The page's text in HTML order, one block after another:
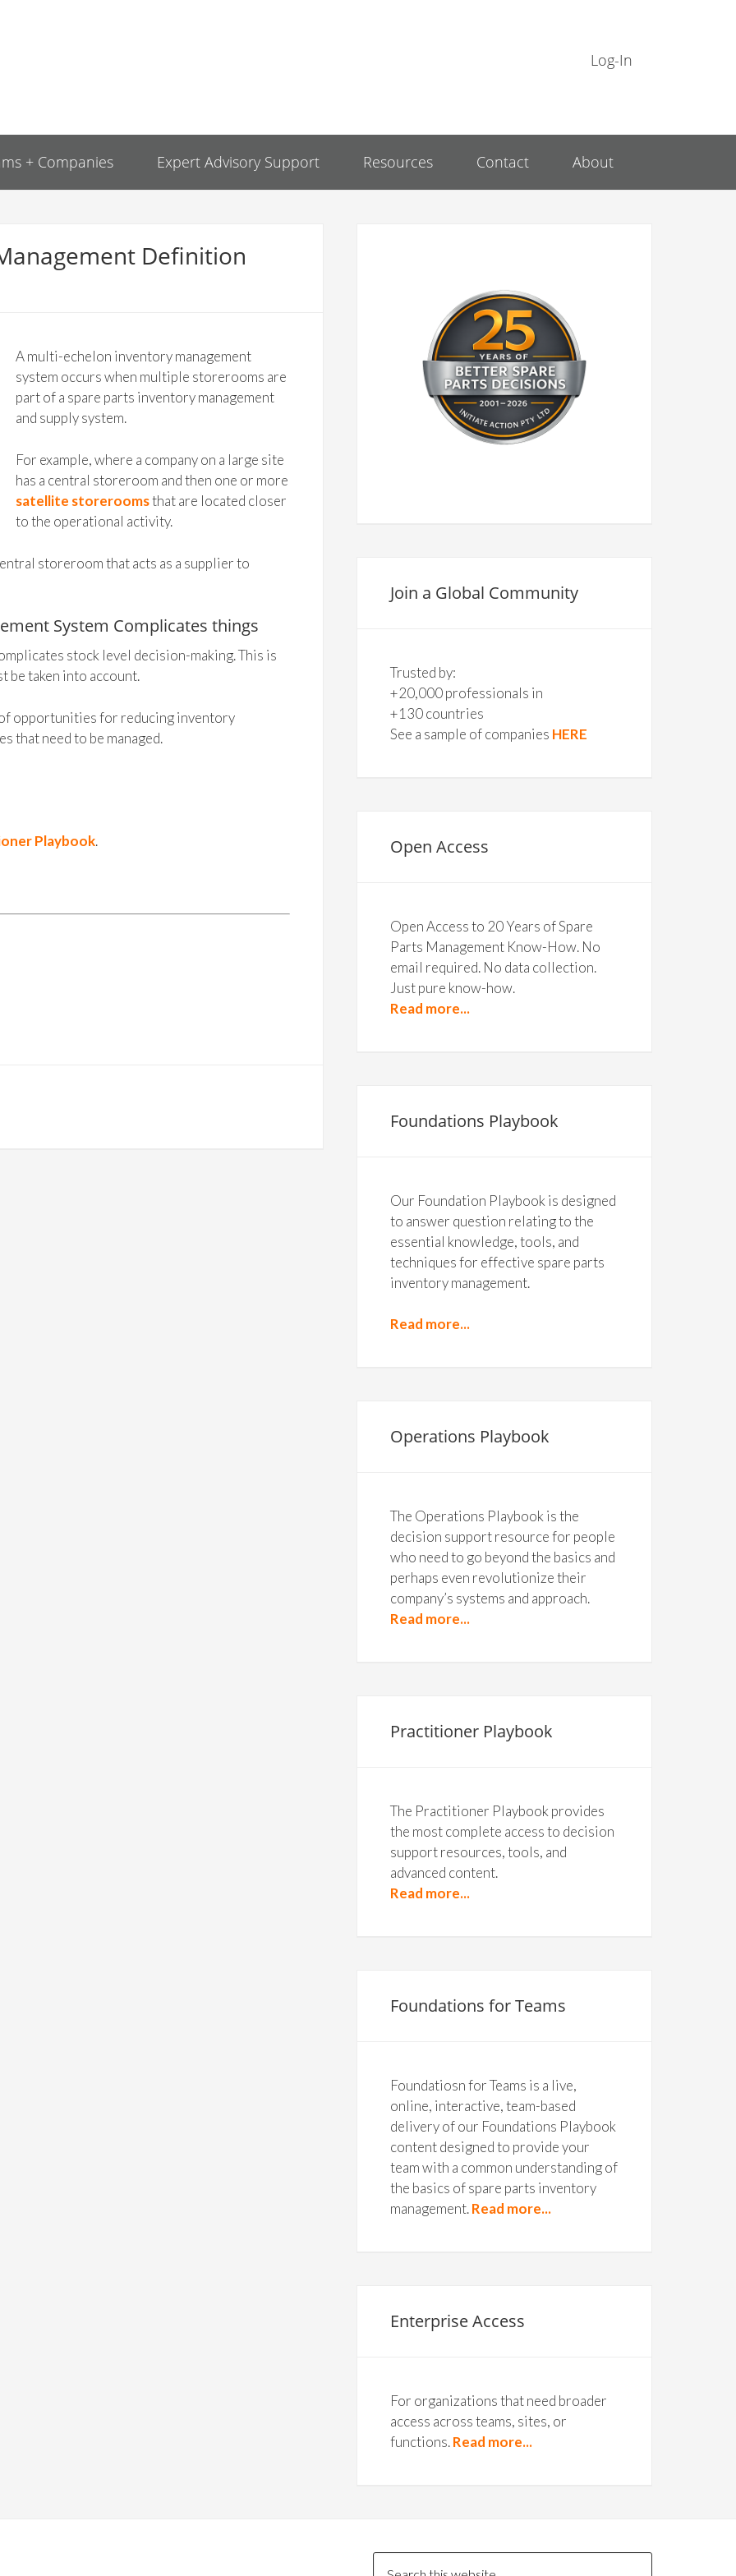
Log-In
+ Companies Expert Advisory Support Resources Contact About
Definition
A multi-echelon inventory management
system occurs when multiple storerooms are
part of a spare parts inventory management
and supply system.
For example, where a company on a large site
has a central storeroom and then one or more
satellite storeroomsthat are located closer
to the operational activity.
storeroom that acts as a supplier to
System Complicates things
stock level decision-making. This is
be taken into account.
opportunities for reducing inventory
that need to be managed.
Playbook.
Join a Global Community
Trusted by:
+20,000 professionals in
+130 countries
See a sample of companies HERE
Open Access
Open Access to 20 Years of Spare
Parts Management Know-How. No
email required. No data collection.
Just pure know-how.
Read more...
Foundations Playbook
Our Foundation Playbook is designed
to answer question relating to the
essential knowledge, tools, and
techniques for effective spare parts
inventory management.
Read more...
Operations Playbook
The Operations Playbook is the
decision support resource for people
who need to go beyond the basics and
perhaps even revolutionize their
company’s systems and approach.
Read more...
Practitioner Playbook
The Practitioner Playbook provides
the most complete access to decision
support resources, tools, and
advanced content.
Read more...
Foundations for Teams
Foundatiosn for Teams is a live,
online, interactive, team-based
delivery of our Foundations Playbook
content designed to provide your
team with a common understanding of
the basics of spare parts inventory
management.Read more...
Enterprise Access
For organizations that need broader
access across teams, sites, or
functions.Read more...